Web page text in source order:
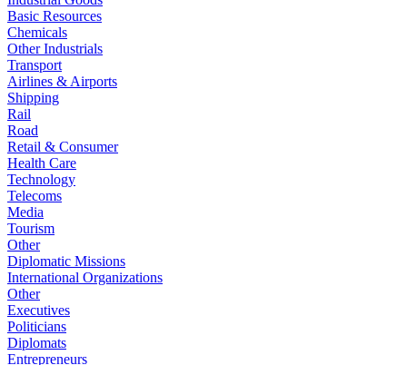
Basic Resources
Chemicals
Other Industrials
Transport
Airlines & Airports
Shipping
Rail
Road
Retail & Consumer
Health Care
Technology
Telecoms
Media
Tourism
Other
Diplomatic Missions
International Organizations
Other
Executives
Politicians
Diplomats
Entrepreneurs